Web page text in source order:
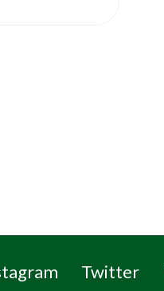
Twitter